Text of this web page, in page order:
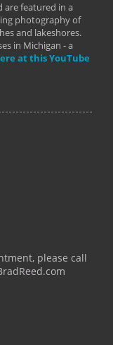
are featured in a
photography of
and lakeshores.
in Michigan - a
at this YouTube
please call